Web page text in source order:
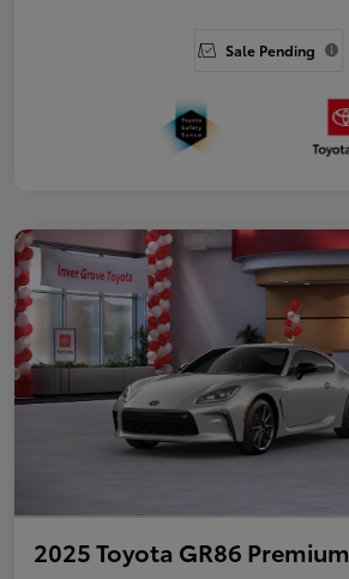
Sale Pending
2025 Toyota GR86 Premium